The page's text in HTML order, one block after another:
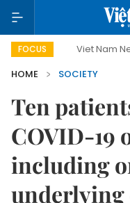
FOCUSViet Nam New Era
HOME
SOCIETY
Ten
COVID-19
including
underlying